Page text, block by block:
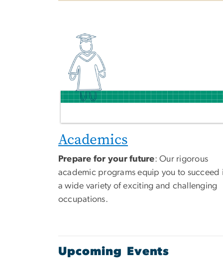
Academics
Prepare for your future: Our rigorous
academic programs equip you to succeed
a wide variety of exciting and challenging
occupations.
Upcoming Events